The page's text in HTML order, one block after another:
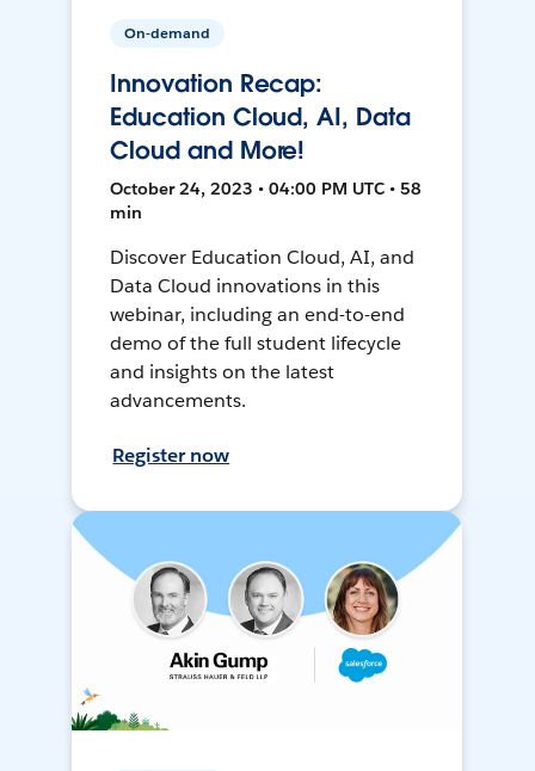
On-demand
Innovation Recap:
Education Cloud, AI, Data
Cloud and More!
October 24, 2023 • 04:00 PM UTC • 58
min
Discover Education Cloud, AI, and
Data Cloud innovations in this
webinar, including an end-to-end
demo of the full student lifecycle
and insights on the latest
advancements.
Register now